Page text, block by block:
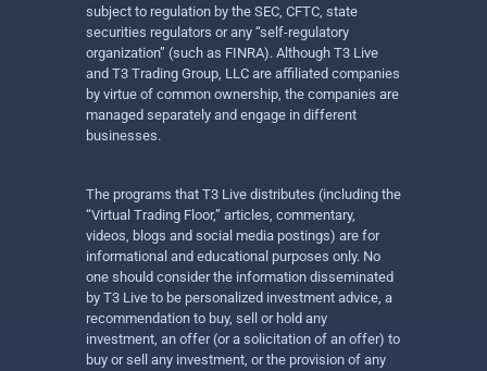
subject to regulation by the SEC, CFTC, state
securities regulators or any “self-regulatory
organization” (such as FINRA). Although T3 Live
and T3 Trading Group, LLC are affiliated companies
by virtue of common ownership, the companies are
managed separately and engage in different
businesses.
The programs that T3 Live distributes (including the
“Virtual Trading Floor,” articles, commentary,
videos, blogs and social media postings) are for
informational and educational purposes only. No
one should consider the information disseminated
by T3 Live to be personalized investment advice, a
recommendation to buy, sell or hold any
investment, an offer (or a solicitation of an offer) to
buy or sell any investment, or the provision of any